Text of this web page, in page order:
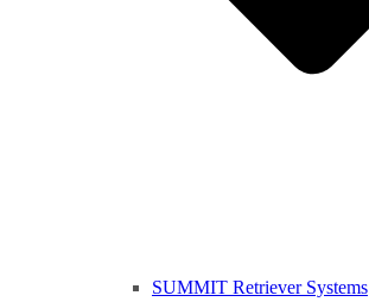
SUMMIT Retriever Systems